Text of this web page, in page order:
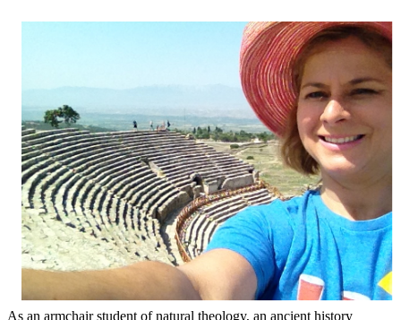
As an armchair student of natural theology, an ancient history